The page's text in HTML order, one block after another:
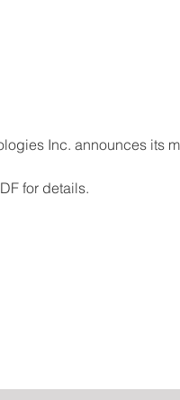
Inc. announces its
for details.